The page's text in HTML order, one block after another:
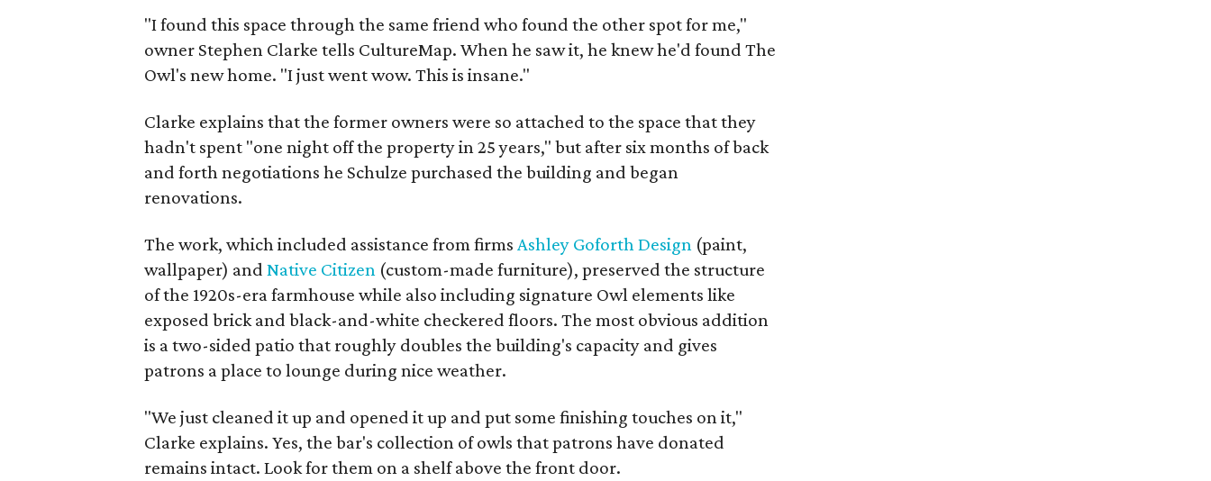
"I found this space through the same friend who found the other spot for me,"
owner Stephen Clarke tells CultureMap. When he saw it, he knew he'd found The
Owl's new home. "I just went wow. This is insane."
Clarke explains that the former owners were so attached to the space that they
hadn't spent "one night off the property in 25 years," but after six months of back
and forth negotiations he Schulze purchased the building and began
renovations.
The work, which included assistance from firmsAshley Goforth Design (paint,
wallpaper) andNative Citizen (custom-made furniture), preserved the structure
of the 1920s-era farmhouse while also including signature Owl elements like
exposed brick and black-and-white checkered floors. The most obvious addition
is a two-sided patio that roughly doubles the building's capacity and gives
patrons a place to lounge during nice weather.
"We just cleaned it up and opened it up and put some finishing touches on it,"
Clarke explains. Yes, the bar's collection of owls that patrons have donated
remains intact. Look for them on a shelf above the front door.